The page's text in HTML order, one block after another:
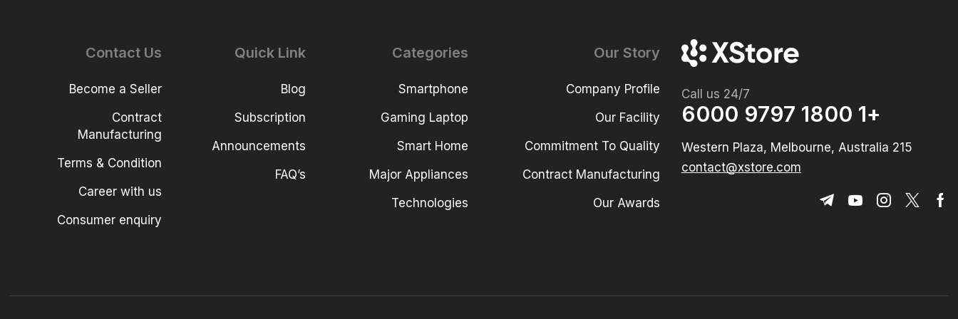
Call us 24/7
+1 1800 9797 6000
215 Western Plaza, Melbourne, Australia
contact@xstore.com
Our Story
Company Profile
Our Facility
Commitment To Quality
Contract Manufacturing
Our Awards
Categories
Smartphone
Gaming Laptop
Smart Home
Major Appliances
Technologies
Quick Link
Blog
Subscription
Announcements
FAQ’s
Contact Us
Become a Seller
Contract
Manufacturing
Terms & Condition
Career with us
Consumer enquiry